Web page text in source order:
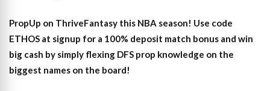
PropUp on ThriveFantasy this NBA season! Use code
ETHOS at signup for a 100% deposit match bonus and win
big cash by simply flexing DFS prop knowledge on the
biggest names on the board!